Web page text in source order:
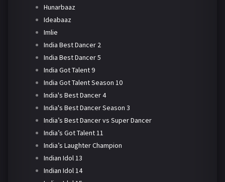
Hunarbaaz
Ideabaaz
Imlie
India Best Dancer 2
India Best Dancer 5
India Got Talent 9
India Got Talent Season 10
India's Best Dancer 4
India's Best Dancer Season 3
India’s Best Dancer vs Super Dancer
India’s Got Talent 11
India’s Laughter Champion
Indian Idol 13
Indian Idol 14